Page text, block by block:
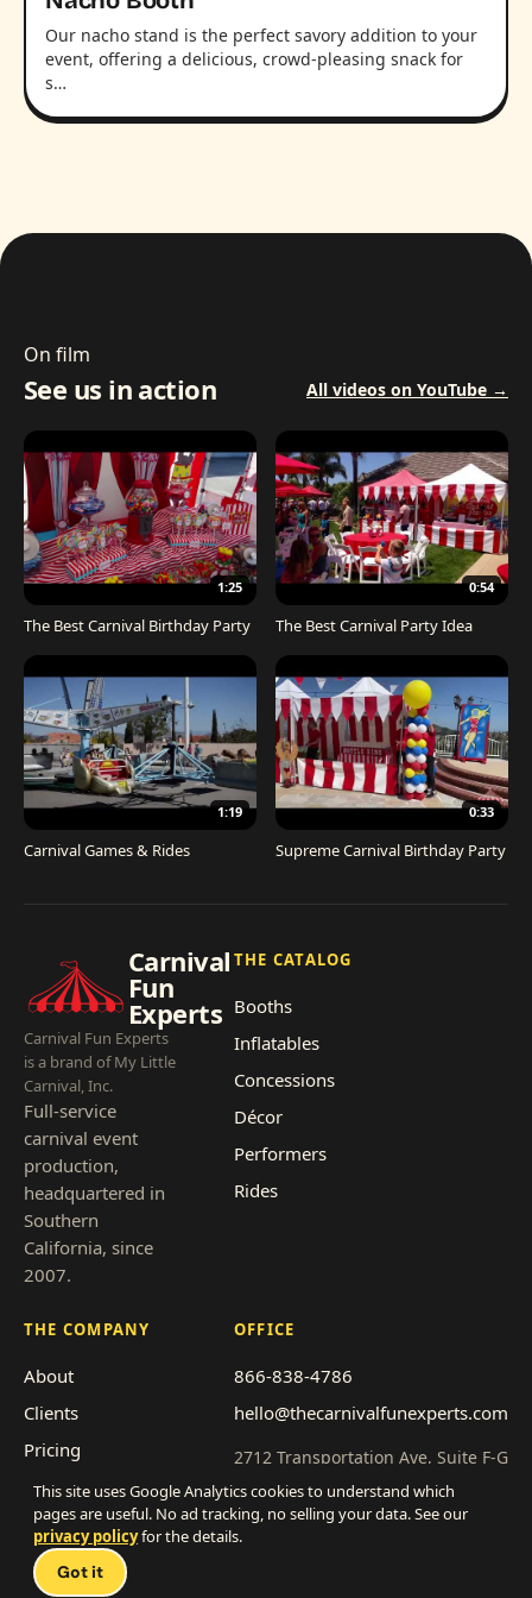
Our nacho stand is the perfect savory addition to your
event, offering a delicious, crowd-pleasing snack for
s…
On film
See us in action All videos on YouTube →
1:25
The Best Carnival Birthday Party
0:54
The Best Carnival Party Idea
1:19
Carnival Games & Rides
0:33
Supreme Carnival Birthday Party
Carnival
Fun
Experts
Carnival Fun Experts
is a brand of My Little
Carnival, Inc.
Full-service
carnival event
production,
headquartered in
Southern
California, since
2007.
THE CATALOG
Booths
Inflatables
Concessions
Décor
Performers
Rides
THE COMPANY
About
Clients
Pricing
Event types
Service area
Franchise with us
OFFICE
866-838-4786
hello@thecarnivalfunexperts.com
2712 Transportation Ave, Suite F-G
National City, CA 91950
Get a quote
This site uses Google Analytics cookies to understand which
pages are useful. No ad tracking, no selling your data. See our
privacy policyfor the details.
Got it